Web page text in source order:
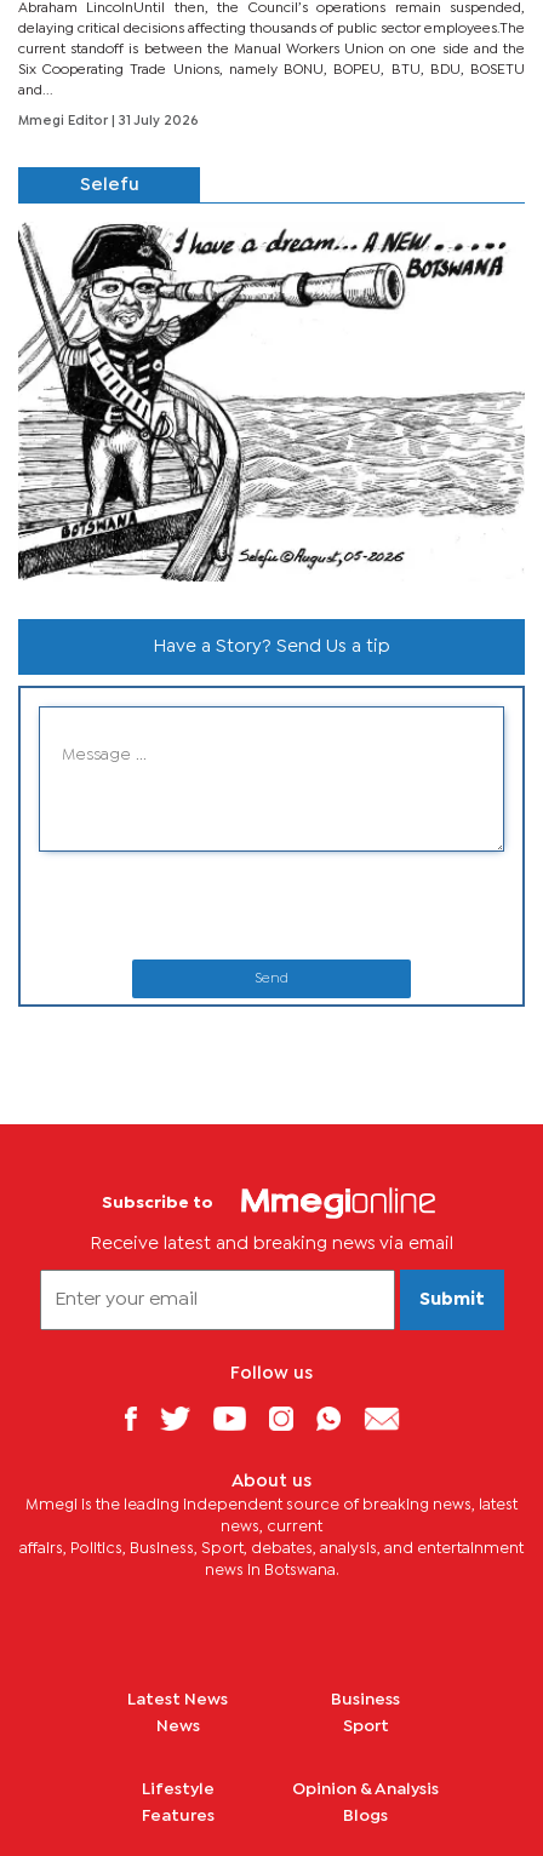
Abraham LincolnUntil then, the Council’s operations remain suspended,
delaying critical decisions affecting thousands of public sector employees.The
current standoff is between the Manual Workers Union on one side and the
Six Cooperating Trade Unions, namely BONU, BOPEU, BTU, BDU, BOSETU
and...
Mmegi Editor | 31 July 2026
Selefu
Have a Story? Send Us a tip
Send
Subscribe to
Receive latest and breaking news via email
Submit
Follow us
About us
Mmegi is the leading independent source of breaking news, latest
news, current
affairs, Politics, Business, Sport, debates, analysis, and entertainment
news in Botswana.
Latest News
News
Business
Sport
Lifestyle
Features
Opinion & Analysis
Blogs